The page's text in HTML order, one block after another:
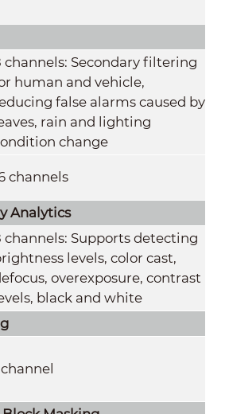
channels: Secondary filtering
human and vehicle,
false alarms caused by
rain and lighting
change
channels
Analytics
channels: Supports detecting
levels, color cast,
overexposure, contrast
black and white
channel